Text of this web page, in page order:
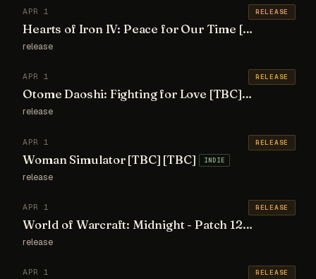
APR 1
Hearts of Iron IV: Peace for Our Time [TBC] [TBC]
release
RELEASE
APR 1
Otome Daoshi: Fighting for Love [TBC] [TBC]
release
RELEASE
APR 1
Woman Simulator [TBC] [TBC] INDIE
release
RELEASE
APR 1
World of Warcraft: Midnight - Patch 12.1 [TBC] [TBC]
release
RELEASE
APR 1 RELEASE